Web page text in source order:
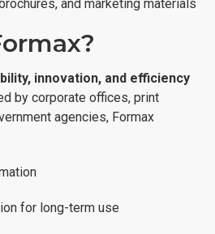
and marketing materials
innovation, and efficiency
by corporate offices, print
agencies, Formax
for long-term use